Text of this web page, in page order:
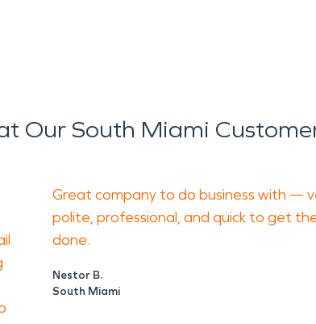
Our South Miami
Great company to do business with —
polite, professional, and quick to get
done.
Nestor B.
South Miami